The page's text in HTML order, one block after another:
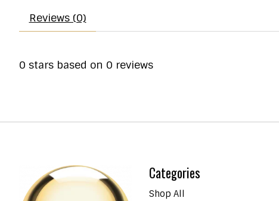
Reviews (0)
0 stars based on 0 reviews
Categories
Shop All